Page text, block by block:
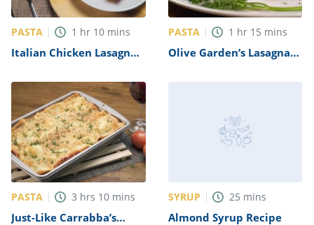
PASTA 1 hr 10 mins
Italian Chicken Lasagna
PASTA 1 hr 15 mins
Olive Garden’s Lasagna
PASTA 3 hrs 10 mins
Just-Like Carrabba’s
SYRUP 25 mins
Almond Syrup Recipe